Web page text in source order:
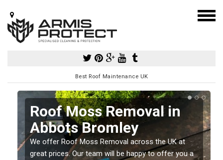
Best Roof Maintenance UK
Roof Moss Removal in
Abbots Bromley
We offer Roof Moss Removal across the UK at
great prices. Our team will be happy to offer you a